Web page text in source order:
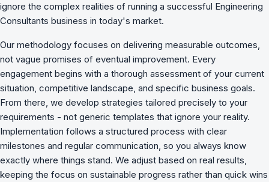
ignore the complex realities of running a successful Engineering
Consultants business in today's market.
Our methodology focuses on delivering measurable outcomes,
not vague promises of eventual improvement. Every
engagement begins with a thorough assessment of your current
situation, competitive landscape, and specific business goals.
From there, we develop strategies tailored precisely to your
requirements - not generic templates that ignore your reality.
Implementation follows a structured process with clear
milestones and regular communication, so you always know
exactly where things stand. We adjust based on real results,
keeping the focus on sustainable progress rather than quick wins